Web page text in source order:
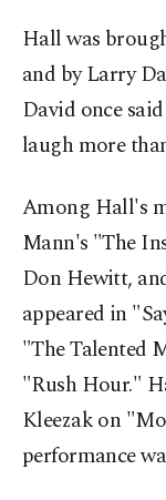
Hall was
and by Larry
David once
laugh more
Among Hall's
Mann's "The
Don Hewitt,
appeared in
"The Talented
"Rush Hour."
Kleezak on
performance